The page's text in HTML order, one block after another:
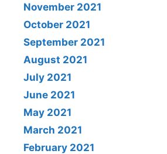
November 2021
October 2021
September 2021
August 2021
July 2021
June 2021
May 2021
March 2021
February 2021